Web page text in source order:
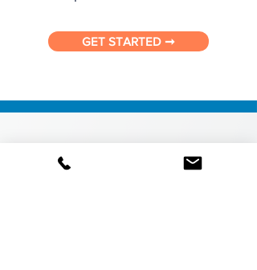
GET STARTED ➞
Operational Controls